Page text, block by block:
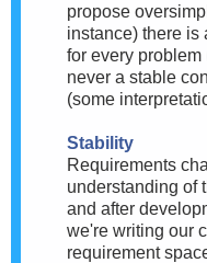
propose
instance) there is
for every
never a stable
(some
Stability
Requirements
understanding of
and after
we're writing our
requirement